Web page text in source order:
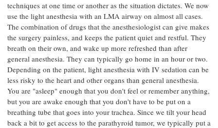
techniques at one time or another as the situation dictates. We now
use the light anesthesia with an LMA airway on almost all cases.
The combination of drugs that the anesthesiologist can give makes
the surgery painless, and keeps the patient quiet and restful. They
breath on their own, and wake up more refreshed than after
general anesthesia. They can typically go home in an hour or two.
Depending on the patient, light anesthesia with IV sedation can be
less risky to the heart and other organs than general anesthesia.
You are "asleep" enough that you don't feel or remember anything,
but you are awake enough that you don't have to be put on a
breathing tube that goes into your trachea. Since we tilt your head
back a bit to get access to the parathyroid tumor, we typically put a